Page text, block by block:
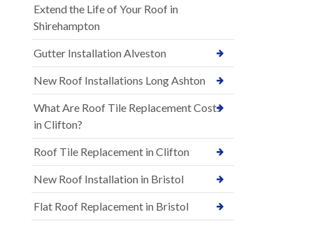
Extend the Life of Your Roof in
Shirehampton
Gutter Installation Alveston
New Roof Installations Long Ashton
What Are Roof Tile Replacement Costs
in Clifton?
Roof Tile Replacement in Clifton
New Roof Installation in Bristol
Flat Roof Replacement in Bristol